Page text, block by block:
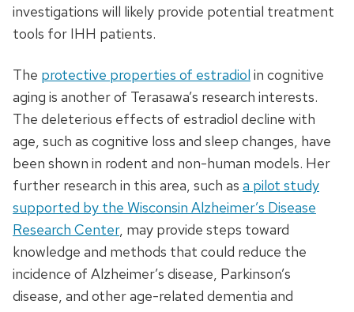
investigations will likely provide potential treatment
tools for IHH patients.
The protective properties of estradiol in cognitive
aging is another of Terasawa’s research interests.
The deleterious effects of estradiol decline with
age, such as cognitive loss and sleep changes, have
been shown in rodent and non-human models. Her
further research in this area, such as a pilot study
supported by the Wisconsin Alzheimer’s Disease
Research Center, may provide steps toward
knowledge and methods that could reduce the
incidence of Alzheimer’s disease, Parkinson’s
disease, and other age-related dementia and